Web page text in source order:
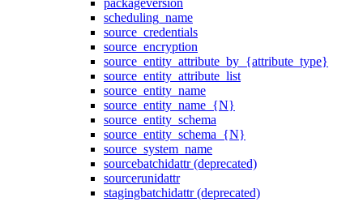
packageversion
scheduling_name
source_credentials
source_encryption
source_entity_attribute_by_{attribute_type}
source_entity_attribute_list
source_entity_name
source_entity_name_{N}
source_entity_schema
source_entity_schema_{N}
source_system_name
sourcebatchidattr (deprecated)
sourcerunidattr
stagingbatchidattr (deprecated)